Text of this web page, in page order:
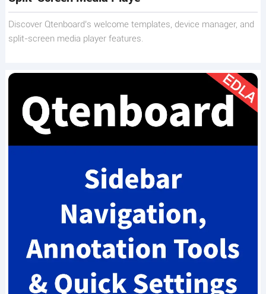
Discover Qtenboard’s welcome templates, device manager, and
split-screen media player features.